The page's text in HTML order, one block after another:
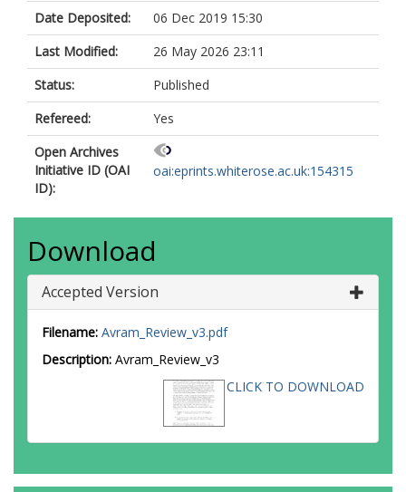
Date Deposited:
06 Dec 2019 15:30
Last Modified:
26 May 2026 23:11
Status:
Published
Refereed:
Yes
Open Archives
Initiative ID (OAI
ID):
oai:eprints.whiterose.ac.uk:154315
Download
Accepted Version
Filename: Avram_Review_v3.pdf
Description: Avram_Review_v3
CLICK TO DOWNLOAD